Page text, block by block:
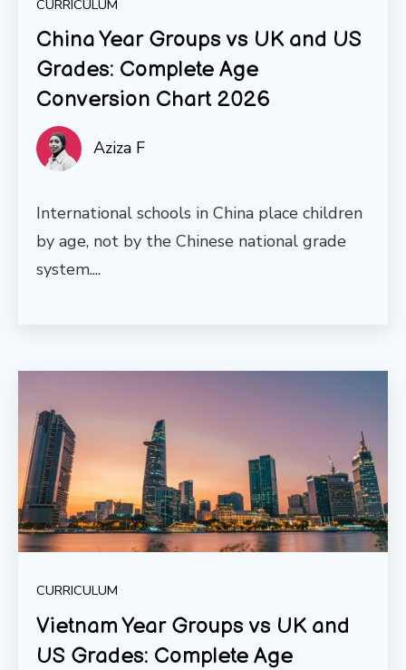
CURRICULUM
China Year Groups vs UK and US
Grades: Complete Age
Conversion Chart 2026
Aziza F
International schools in China place children
by age, not by the Chinese national grade
system....
CURRICULUM
Vietnam Year Groups vs UK and
US Grades: Complete Age